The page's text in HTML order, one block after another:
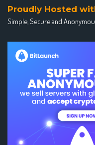
Proudly Hosted
Simple, Secure and